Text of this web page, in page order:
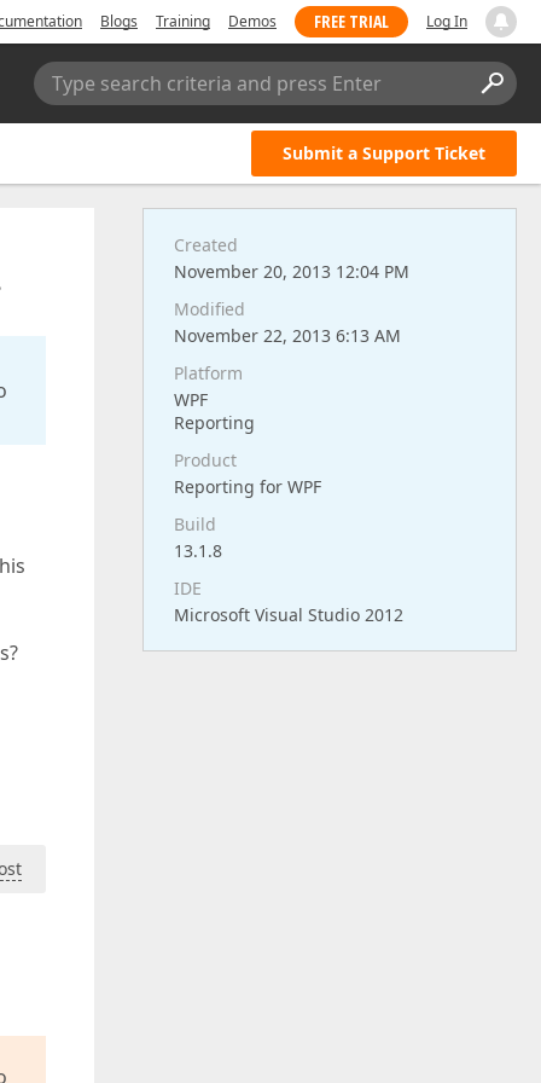
Blogs Training Demos FREE TRIAL Log In
Type search criteria and press Enter
Submit a Support Ticket
Created
November 20, 2013 12:04 PM
Modified
November 22, 2013 6:13 AM
Platform
WPF
Reporting
Product
Reporting for WPF
Build
13.1.8
IDE
Microsoft Visual Studio 2012